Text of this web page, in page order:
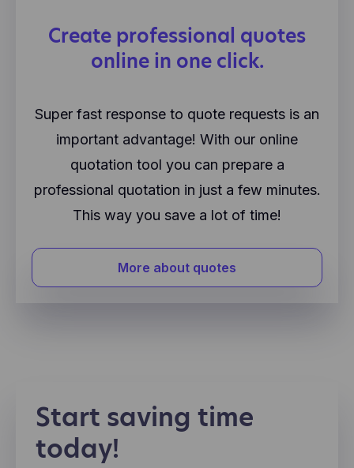
Create professional quotes
online in one click.
Super fast response to quote requests is an
important advantage! With our online
quotation tool you can prepare a
professional quotation in just a few minutes.
This way you save a lot of time!
More about quotes
Start saving time
today!